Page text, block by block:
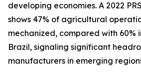
developing economies. A 2022
shows 47% of agricultural
mechanized, compared with 60%
Brazil, signaling significant
manufacturers in emerging